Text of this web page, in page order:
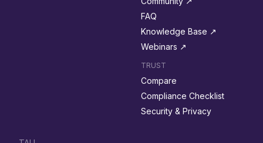
FAQ
Knowledge Base ↗︎
Webinars ↗︎
TRUST
Compare
Compliance Checklist
Security & Privacy